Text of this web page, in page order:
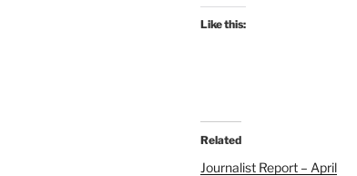
Like this:
Related
Journalist Report – April